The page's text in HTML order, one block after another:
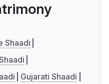
Shaadi
Gujarati Shaadi